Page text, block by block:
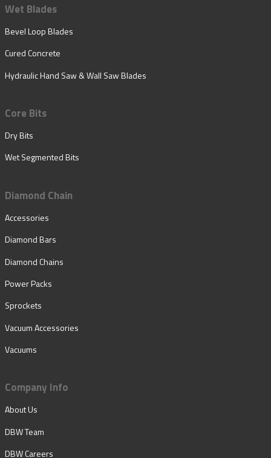
Wet Blades
Bevel Loop Blades
Cured Concrete
Hydraulic Hand Saw & Wall Saw Blades
Core Bits
Dry Bits
Wet Segmented Bits
Diamond Chain
Accessories
Diamond Bars
Diamond Chains
Power Packs
Sprockets
Vacuum Accessories
Vacuums
Company Info
About Us
DBW Team
DBW Careers